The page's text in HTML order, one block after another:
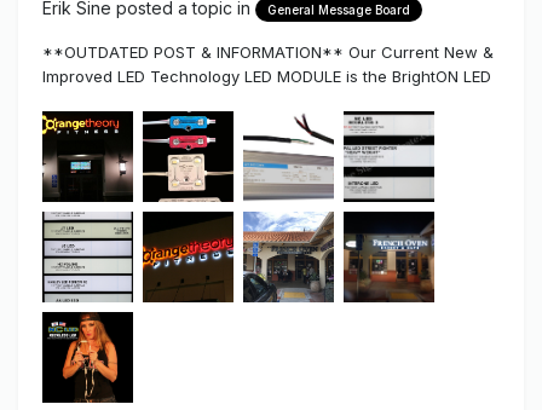
Erik Sine posted a topic in General Message Board
**OUTDATED POST & INFORMATION** Our Current New &
Improved LED Technology LED MODULE is the BrightON LED
Cost... located Here Competitive Light NOT "Usable Light"
As some of you may alrea...